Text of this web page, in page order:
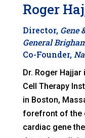
Roger
Director, Gene
General
Co-Founder,
Dr. Roger
Cell Therapy
in Boston,
forefront of the
cardiac gene